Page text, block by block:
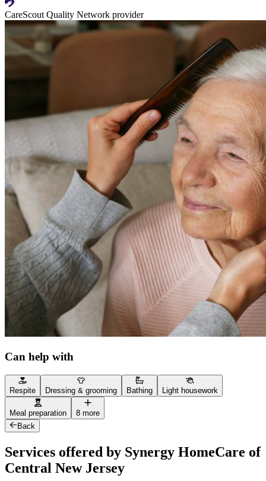
CareScout Quality Network provider
Can help with
Respite Dressing & grooming Bathing Light housework
Meal preparation
8 more
Back
Services offered by Synergy HomeCare of
Central New Jersey